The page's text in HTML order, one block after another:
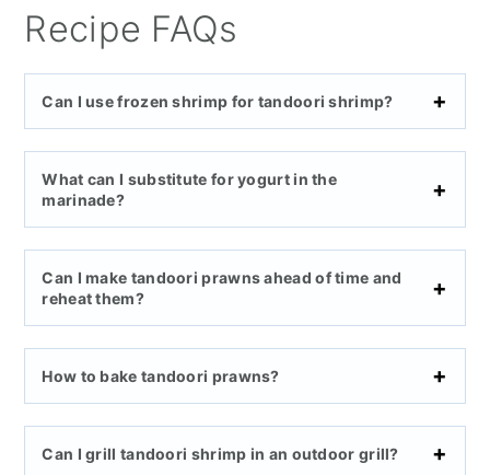
Recipe FAQs
Can I use frozen shrimp for tandoori shrimp?
What can I substitute for yogurt in the
marinade?
Can I make tandoori prawns ahead of time and
reheat them?
How to bake tandoori prawns?
Can I grill tandoori shrimp in an outdoor grill?